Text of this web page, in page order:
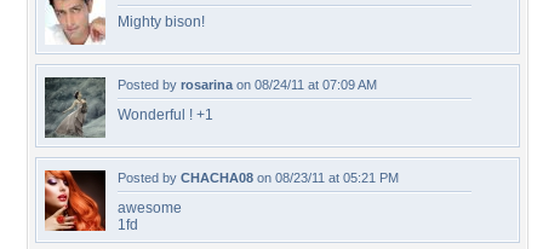
Mighty bison!
Posted by rosarina on 08/24/11 at 07:09 AM
Wonderful ! +1
Posted by CHACHA08 on 08/23/11 at 05:21 PM
awesome
1fd